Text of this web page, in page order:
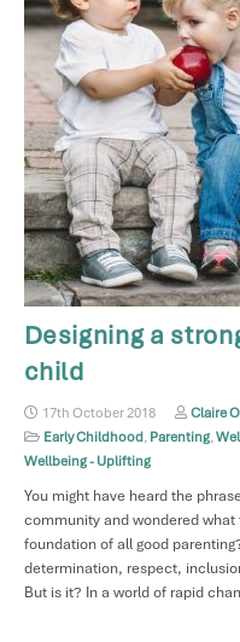
Designing a
child
17th October 2018
Claire
Early Childhood, Parenting,
Wellbeing - Uplifting
You might have heard the
community and wondered what
foundation of all good
determination, respect,
But is it? In a world of rapid